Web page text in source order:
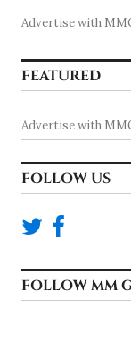
Advertise with
FEATURED
Advertise with
FOLLOW US
FOLLOW MM